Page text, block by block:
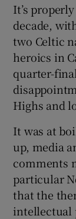
It’s
decade,
two Celtic
heroics in
quarter-
Highs and
It was at
up, media
comments
particular
that the
intellectual